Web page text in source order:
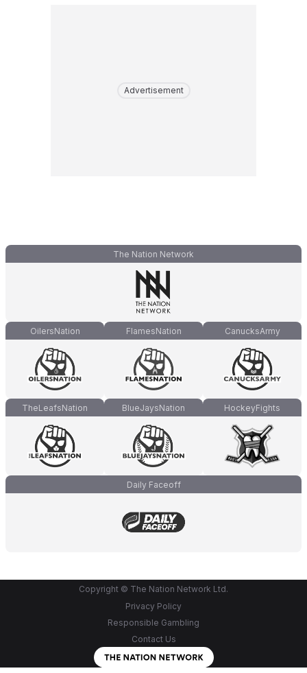
Advertisement
The Nation Network
OilersNation FlamesNation CanucksArmy
TheLeafsNation BlueJaysNation HockeyFights
Daily Faceoff
Copyright © The Nation Network Ltd.
Privacy Policy
Responsible Gambling
Contact Us